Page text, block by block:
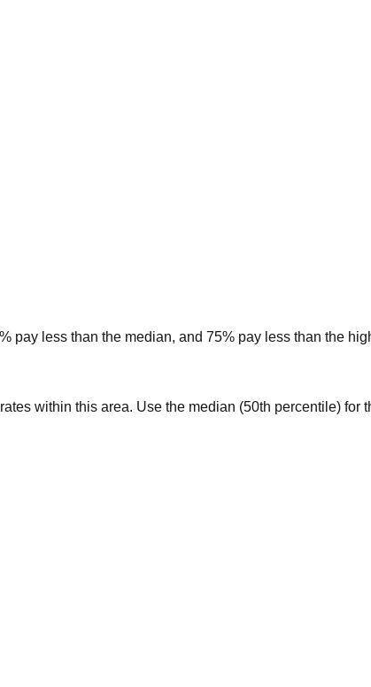
pay less than the median, and 75% pay less than the
within this area. Use the median (50th percentile) for